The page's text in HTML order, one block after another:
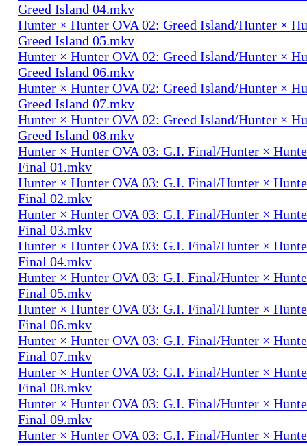
Greed Island 04.mkv
Hunter × Hunter OVA 02: Greed Island/Hunter ×
Greed Island 05.mkv
Hunter × Hunter OVA 02: Greed Island/Hunter ×
Greed Island 06.mkv
Hunter × Hunter OVA 02: Greed Island/Hunter ×
Greed Island 07.mkv
Hunter × Hunter OVA 02: Greed Island/Hunter ×
Greed Island 08.mkv
Hunter × Hunter OVA 03: G.I. Final/Hunter ×
Final 01.mkv
Hunter × Hunter OVA 03: G.I. Final/Hunter ×
Final 02.mkv
Hunter × Hunter OVA 03: G.I. Final/Hunter ×
Final 03.mkv
Hunter × Hunter OVA 03: G.I. Final/Hunter ×
Final 04.mkv
Hunter × Hunter OVA 03: G.I. Final/Hunter ×
Final 05.mkv
Hunter × Hunter OVA 03: G.I. Final/Hunter ×
Final 06.mkv
Hunter × Hunter OVA 03: G.I. Final/Hunter ×
Final 07.mkv
Hunter × Hunter OVA 03: G.I. Final/Hunter ×
Final 08.mkv
Hunter × Hunter OVA 03: G.I. Final/Hunter ×
Final 09.mkv
Hunter × Hunter OVA 03: G.I. Final/Hunter ×